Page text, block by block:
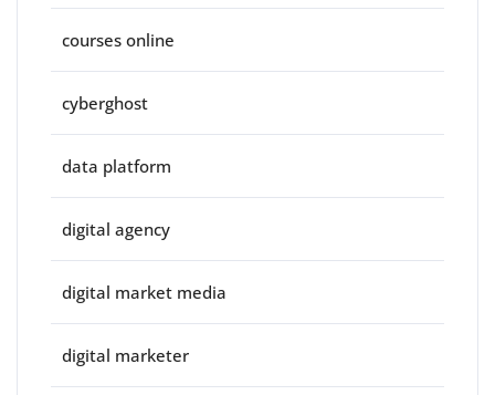
courses online
cyberghost
data platform
digital agency
digital market media
digital marketer